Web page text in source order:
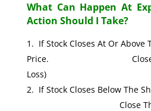
What Can Happen At
Action Should I Take?
If Stock Closes At Or Above
Price. Close The
Loss)
If Stock Closes Below The
Close The